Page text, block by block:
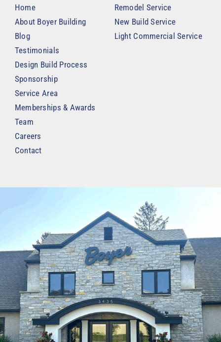
Home
About Boyer Building
Blog
Testimonials
Design Build Process
Sponsorship
Service Area
Memberships & Awards
Team
Careers
Contact
Remodel Service
New Build Service
Light Commercial Service